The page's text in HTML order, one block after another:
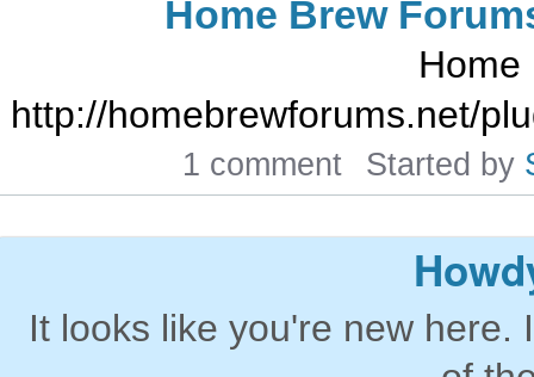
Home Brew
Home
http://homebrewforums.net/
1 comment Started by
It looks like you're new